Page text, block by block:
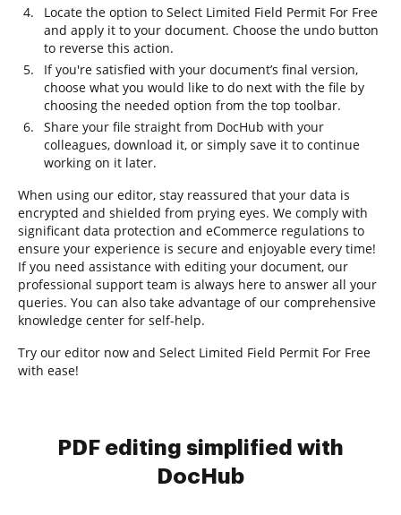
Locate the option to Select Limited Field Permit For Free
and apply it to your document. Choose the undo button
to reverse this action.
If you're satisfied with your document’s final version,
choose what you would like to do next with the file by
choosing the needed option from the top toolbar.
Share your file straight from DocHub with your
colleagues, download it, or simply save it to continue
working on it later.
When using our editor, stay reassured that your data is
encrypted and shielded from prying eyes. We comply with
significant data protection and eCommerce regulations to
ensure your experience is secure and enjoyable every time!
If you need assistance with editing your document, our
professional support team is always here to answer all your
queries. You can also take advantage of our comprehensive
knowledge center for self-help.
Try our editor now and Select Limited Field Permit For Free
with ease!
PDF editing simplified with
DocHub